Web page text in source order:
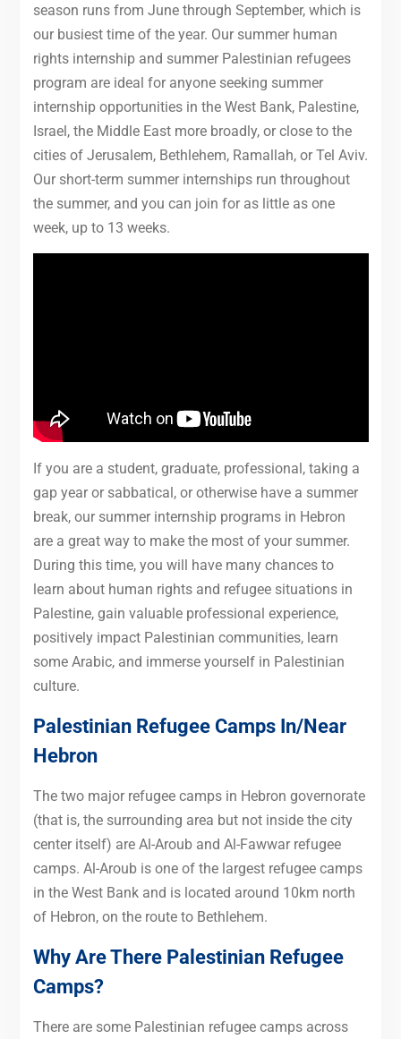
season runs from June through September, which is
our busiest time of the year. Our summer human
rights internship and summer Palestinian refugees
program are ideal for anyone seeking summer
internship opportunities in the West Bank, Palestine,
Israel, the Middle East more broadly, or close to the
cities of Jerusalem, Bethlehem, Ramallah, or Tel Aviv.
Our short-term summer internships run throughout
the summer, and you can join for as little as one
week, up to 13 weeks.
If you are a student, graduate, professional, taking a
gap year or sabbatical, or otherwise have a summer
break, our summer internship programs in Hebron
are a great way to make the most of your summer.
During this time, you will have many chances to
learn about human rights and refugee situations in
Palestine, gain valuable professional experience,
positively impact Palestinian communities, learn
some Arabic, and immerse yourself in Palestinian
culture.
Palestinian Refugee Camps In/Near
Hebron
The two major refugee camps in Hebron governorate
(that is, the surrounding area but not inside the city
center itself) are Al-Aroub and Al-Fawwar refugee
camps. Al-Aroub is one of the largest refugee camps
in the West Bank and is located around 10km north
of Hebron, on the route to Bethlehem.
Why Are There Palestinian Refugee
Camps?
There are some Palestinian refugee camps across